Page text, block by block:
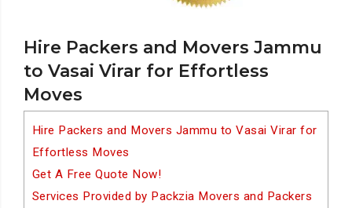
Hire Packers and Movers Jammu
to Vasai Virar for Effortless
Moves
Hire Packers and Movers Jammu to Vasai Virar for
Effortless Moves
Get A Free Quote Now!
Services Provided by Packzia Movers and Packers